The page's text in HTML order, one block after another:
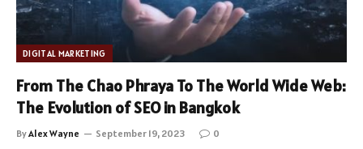
DIGITAL MARKETING
From The Chao Phraya To The World Wide Web:
The Evolution of SEO in Bangkok
ByAlex Wayne September 19, 2023 0